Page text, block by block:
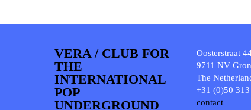
VERA / CLUB FOR
THE
INTERNATIONAL
POP
UNDERGROUND
Oosterstraat
9711 NV
The
+31 (0)50 313
contact